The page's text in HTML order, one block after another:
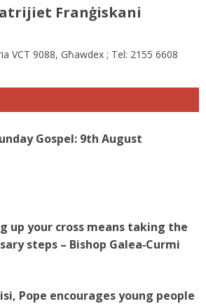
Franġiskani
VCT 9088, Għawdex ; Tel: 2155 6608
Gospel: 9th August
up your cross means taking the
steps – Bishop Galea‑Curmi
Pope encourages young people